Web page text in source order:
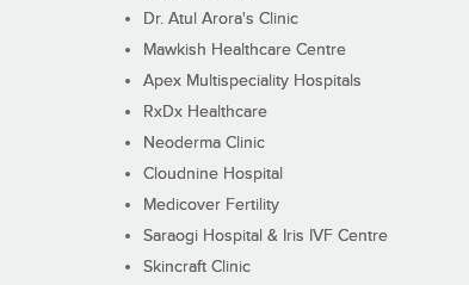
Dr. Atul Arora's Clinic
Mawkish Healthcare Centre
Apex Multispeciality Hospitals
RxDx Healthcare
Neoderma Clinic
Cloudnine Hospital
Medicover Fertility
Saraogi Hospital & Iris IVF Centre
Skincraft Clinic